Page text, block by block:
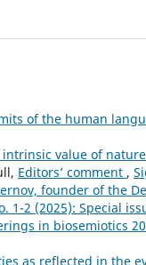
of the human
value of nature
Editors’ comment ,
founder of the
1-2 (2025): Special
in biosemiotics
as reflected in the